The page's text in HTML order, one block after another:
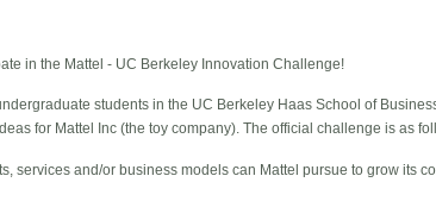
in the Mattel - UC Berkeley Innovation Challenge!
students in the UC Berkeley Haas School of
for Mattel Inc (the toy company). The official challenge is as
services and/or business models can Mattel pursue to grow its